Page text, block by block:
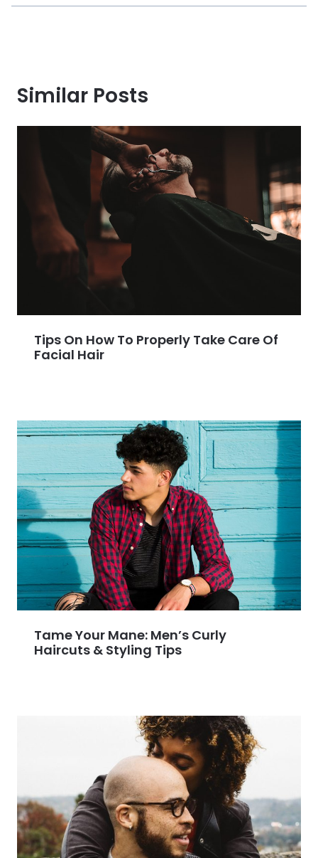
Similar Posts
Tips On How To Properly Take Care Of
Facial Hair
Tame Your Mane: Men’s Curly
Haircuts & Styling Tips